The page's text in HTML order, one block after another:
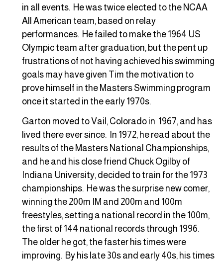
in all events. He was twice elected to the NCAA
All American team, based on relay
performances. He failed to make the 1964 US
Olympic team after graduation, but the pent up
frustrations of not having achieved his swimming
goals may have given Tim the motivation to
prove himself in the Masters Swimming program
once it started in the early 1970s.
Garton moved to Vail, Colorado in 1967, and has
lived there ever since. In 1972, he read about the
results of the Masters National Championships,
and he and his close friend Chuck Ogilby of
Indiana University, decided to train for the 1973
championships. He was the surprise new comer,
winning the 200m IM and 200m and 100m
freestyles, setting a national record in the 100m,
the first of 144 national records through 1996.
The older he got, the faster his times were
improving. By his late 30s and early 40s, his times